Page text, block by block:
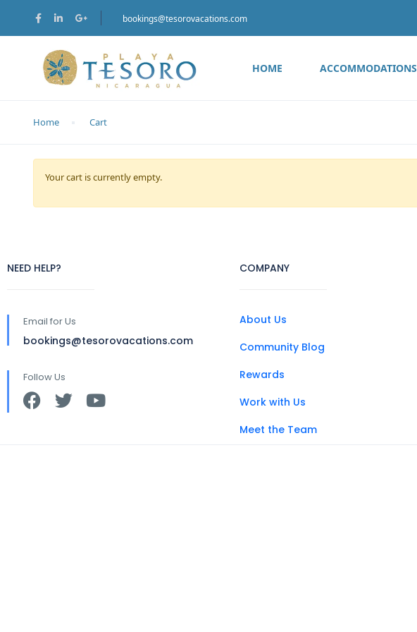
bookings@tesorovacations.com
HOME ACCOMMODATIONS
Home Cart
Your cart is currently empty.
NEED HELP?
Email for Us
bookings@tesorovacations.com
Follow Us
COMPANY
About Us
Community Blog
Rewards
Work with Us
Meet the Team